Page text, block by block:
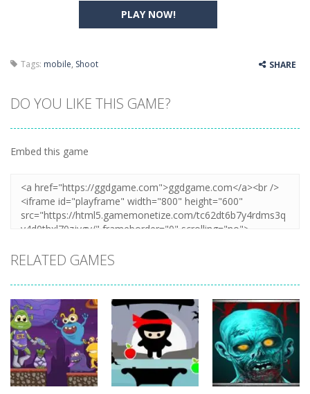
PLAY NOW!
Tags: mobile, Shoot SHARE
DO YOU LIKE THIS GAME?
Embed this game
RELATED GAMES